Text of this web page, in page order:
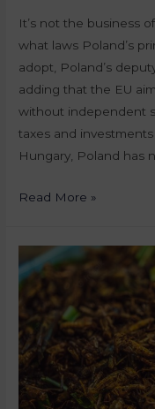
It’s not the business
what laws Poland’s
adopt, Poland’s
adding that the EU
without independent
taxes and
Hungary, Poland has
Read More »